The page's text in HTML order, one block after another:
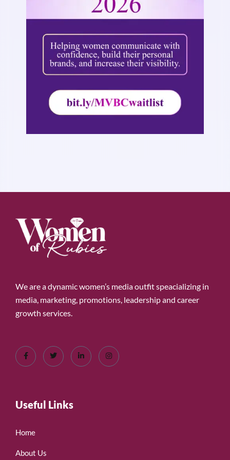
We are a dynamic women’s media outfit speacializing in
media, marketing, promotions, leadership and career
growth services.
Useful Links
Home
About Us